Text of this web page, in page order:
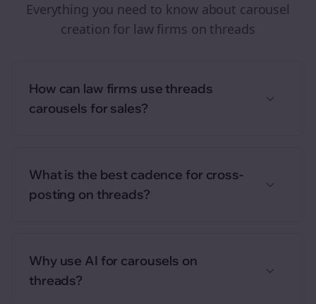
Everything you need to know about carousel
creation for law firms on threads
How can law firms use threads
carousels for sales?
What is the best cadence for cross-
posting on threads?
Why use AI for carousels on
threads?